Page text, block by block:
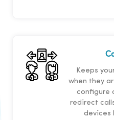
Keeps
when they
configure
redirect
devices